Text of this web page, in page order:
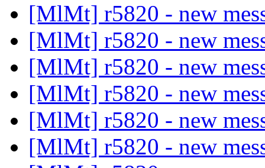
[MlMt] r5820 - new
[MlMt] r5820 - new
[MlMt] r5820 - new
[MlMt] r5820 - new
[MlMt] r5820 - new
[MlMt] r5820 - new